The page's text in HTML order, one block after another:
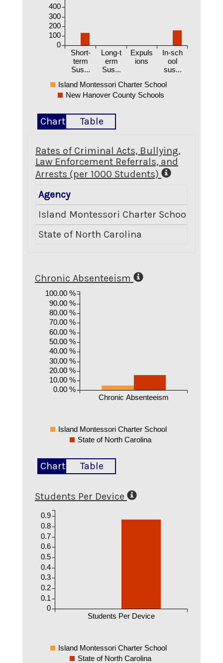
Short-
term
Sus...
Long-t
erm
Sus...
Expuls
ions
In-sch
ool
sus...
0
100
200
300
400
Island Montessori Charter School
New Hanover County Schools
Chart Table
Rates of Criminal Acts, Bullying,
Law Enforcement Referrals, and
Arrests (per 1000 Students)
Agency
Island Montessori Charter School
State of North Carolina
Chronic Absenteeism
Chronic Absenteeism
0.00 %
10.00 %
20.00 %
30.00 %
40.00 %
50.00 %
60.00 %
70.00 %
80.00 %
90.00 %
100.00 %
Island Montessori Charter School
State of North Carolina
Chart Table
Students Per Device
Students Per Device
0
0.1
0.2
0.3
0.4
0.5
0.6
0.7
0.8
0.9
Island Montessori Charter School
State of North Carolina